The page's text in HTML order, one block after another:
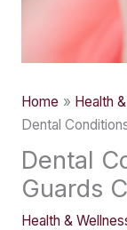
Home
Health
Dental
Dental
Guards
Health &